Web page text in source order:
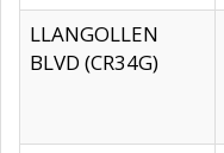
LLANGOLLEN
BLVD (CR34G)